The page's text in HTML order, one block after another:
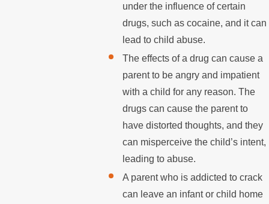
under the influence of certain
drugs, such as cocaine, and it can
lead to child abuse.
The effects of a drug can cause a
parent to be angry and impatient
with a child for any reason. The
drugs can cause the parent to
have distorted thoughts, and they
can misperceive the child’s intent,
leading to abuse.
A parent who is addicted to crack
can leave an infant or child home